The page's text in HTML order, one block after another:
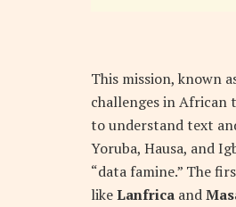
This mission, known
challenges in African
to understand text
Yoruba, Hausa, and
“data famine.” The
likeLanfrica and